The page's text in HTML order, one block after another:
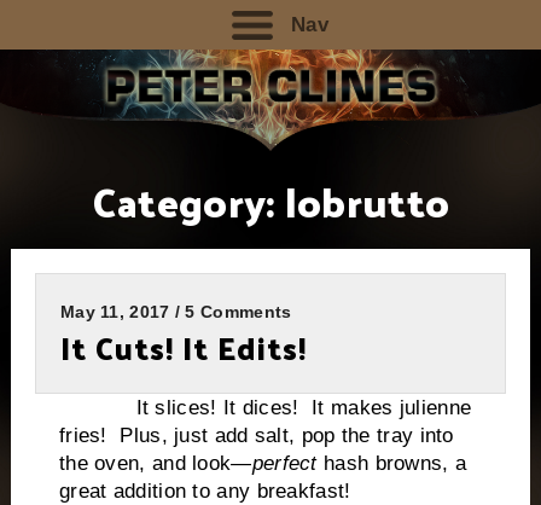
Nav
Category:lobrutto
May 11, 2017 / 5 Comments
It Cuts! It Edits!
It slices! It dices! It makes julienne
fries! Plus, just add salt, pop the tray into
the oven, and look—perfecthash browns, a
great addition to any breakfast!